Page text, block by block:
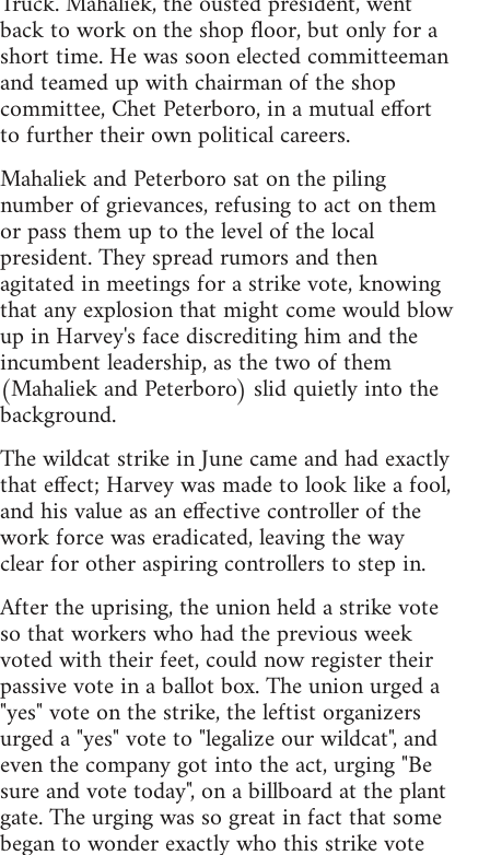
back to work on the shop floor, but only for a
short time. He was soon elected committeeman
and teamed up with chairman of the shop
committee, Chet Peterboro, in a mutual effort
to further their own political careers.
Mahaliek and Peterboro sat on the piling
number of grievances, refusing to act on them
or pass them up to the level of the local
president. They spread rumors and then
agitated in meetings for a strike vote, knowing
that any explosion that might come would blow
up in Harvey's face discrediting him and the
incumbent leadership, as the two of them
(Mahaliek and Peterboro) slid quietly into the
background.
The wildcat strike in June came and had exactly
that effect; Harvey was made to look like a fool,
and his value as an effective controller of the
work force was eradicated, leaving the way
clear for other aspiring controllers to step in.
After the uprising, the union held a strike vote
so that workers who had the previous week
voted with their feet, could now register their
passive vote in a ballot box. The union urged a
"yes" vote on the strike, the leftist organizers
urged a "yes" vote to "legalize our wildcat", and
even the company got into the act, urging "Be
sure and vote today", on a billboard at the plant
gate. The urging was so great in fact that some
began to wonder exactly who this strike vote